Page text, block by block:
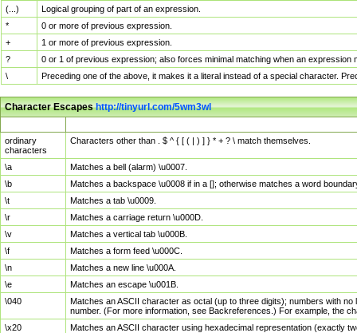
(...)
Logical grouping of part of an expression.
*
0 or more of previous expression.
+
1 or more of previous expression.
?
0 or 1 of previous expression; also forces minimal matching when an
\
Preceding one of the above, it makes it a literal instead of a special character.
Character Escapeshttp://tinyurl.com/5wm3wl
ordinary
characters
Characters other than . $ ^ { [ ( | ) ] } * + ? \ match themselves.
\a
Matches a bell (alarm) \u0007.
\b
Matches a backspace \u0008 if in a []; otherwise matches a word
\t
Matches a tab \u0009.
\r
Matches a carriage return \u000D.
\v
Matches a vertical tab \u000B.
\f
Matches a form feed \u000C.
\n
Matches a new line \u000A.
\e
Matches an escape \u001B.
\040
Matches an ASCII character as octal (up to three digits); numbers with
number. (For more information, see Backreferences.) For example, the
\x20
Matches an ASCII character using hexadecimal representation (exactly